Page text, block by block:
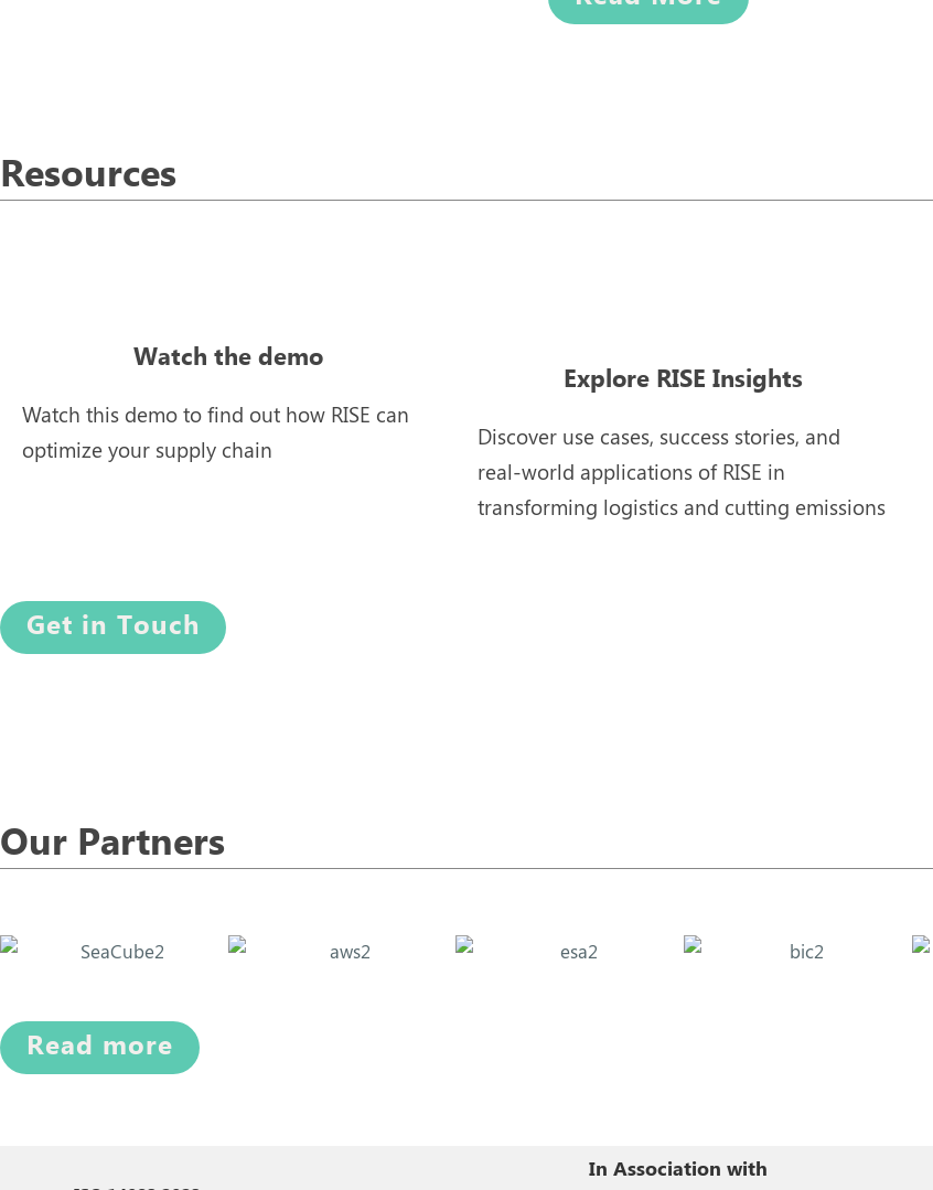
Resources
Watch the demo
Watch this demo to find out how RISE can
optimize your supply chain
Explore RISE Insights
Discover use cases, success stories, and
real-world applications of RISE in
transforming logistics and cutting emissions
Get in Touch
Our Partners
Read more
In Association with